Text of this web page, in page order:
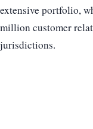
extensive portfolio,
million customer
jurisdictions.